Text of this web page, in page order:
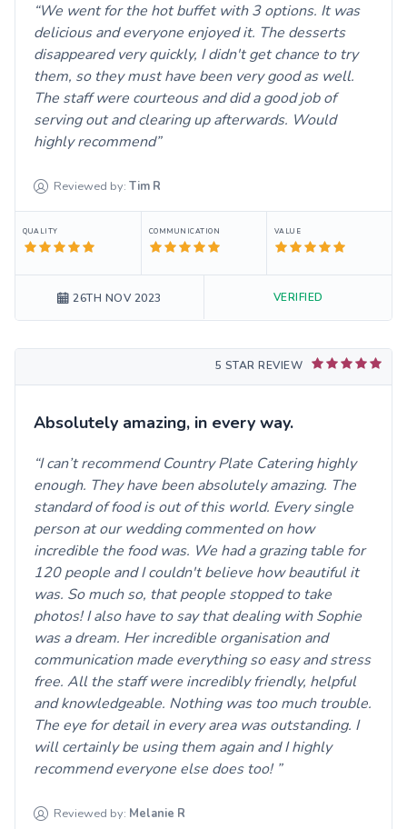
We went for the hot buffet with 3 options. It was
delicious and everyone enjoyed it. The desserts
disappeared very quickly, I didn't get chance to try
them, so they must have been very good as well.
The staff were courteous and did a good job of
serving out and clearing up afterwards. Would
highly recommend
Reviewed by: Tim R
QUALITY COMMUNICATION VALUE
26TH NOV 2023 VERIFIED
5 STAR REVIEW
Absolutely amazing, in every way.
I can’t recommend Country Plate Catering highly
enough. They have been absolutely amazing. The
standard of food is out of this world. Every single
person at our wedding commented on how
incredible the food was. We had a grazing table for
120 people and I couldn't believe how beautiful it
was. So much so, that people stopped to take
photos! I also have to say that dealing with Sophie
was a dream. Her incredible organisation and
communication made everything so easy and stress
free. All the staff were incredibly friendly, helpful
and knowledgeable. Nothing was too much trouble.
The eye for detail in every area was outstanding. I
will certainly be using them again and I highly
recommend everyone else does too!
Reviewed by: Melanie R